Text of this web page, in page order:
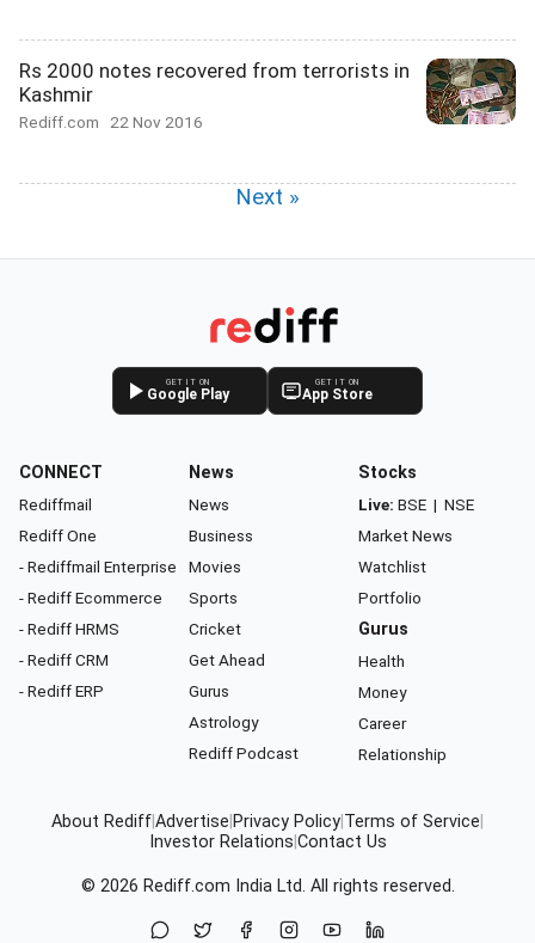
Rs 2000 notes recovered from terrorists in
Kashmir
Rediff.com 22 Nov 2016
Next »
GET IT ON
Google Play
GET IT ON
App Store
CONNECT
Rediffmail
Rediff One
- Rediffmail Enterprise
- Rediff Ecommerce
- Rediff HRMS
- Rediff CRM
- Rediff ERP
News
News
Business
Movies
Sports
Cricket
Get Ahead
Gurus
Astrology
Rediff Podcast
Stocks
Live: BSE | NSE
Market News
Watchlist
Portfolio
Gurus
Health
Money
Career
Relationship
About RediffAdvertise Privacy Policy Terms of Service
Investor Relations Contact Us
© 2026 Rediff.com India Ltd. All rights reserved.